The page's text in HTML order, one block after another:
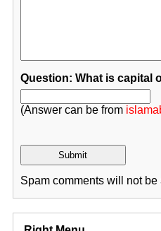
Question: What is capital
(Answer can be from
Spam comments will not be